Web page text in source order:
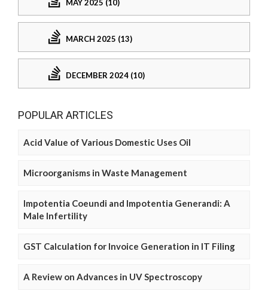
MAY 2025 (10)
MARCH 2025 (13)
DECEMBER 2024 (10)
POPULAR ARTICLES
Acid Value of Various Domestic Uses Oil
Microorganisms in Waste Management
Impotentia Coeundi and Impotentia Generandi: A
Male Infertility
GST Calculation for Invoice Generation in IT Filing
A Review on Advances in UV Spectroscopy